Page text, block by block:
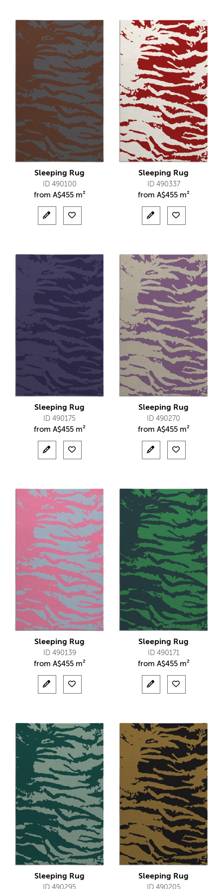
Sleeping Rug
ID 490100
from A$455 m²
Sleeping Rug
ID 490337
from A$455 m²
Sleeping Rug
ID 490175
from A$455 m²
Sleeping Rug
ID 490270
from A$455 m²
Sleeping Rug
ID 490139
from A$455 m²
Sleeping Rug
ID 490171
from A$455 m²
Sleeping Rug Sleeping Rug